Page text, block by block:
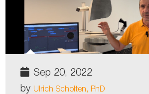
Sep 20, 2022
by Ulrich Scholten, PhD